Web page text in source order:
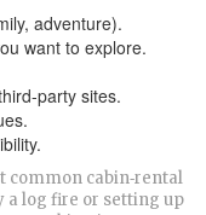
adventure).
want to explore.
sites.
common cabin‑rental
a log fire or setting up